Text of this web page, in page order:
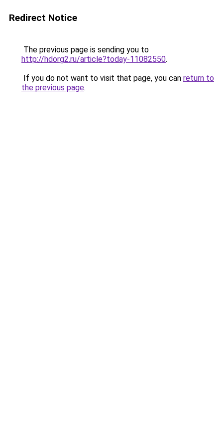
Redirect Notice
The previous page is sending you to
http://hdorg2.ru/article?today-11082550.
If you do not want to visit that page, you can return to
the previous page.